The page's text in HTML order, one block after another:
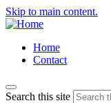
Skip to main content.
Home
Contact
Search this site